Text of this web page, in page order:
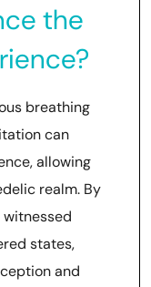
the
breathing
can
allowing
realm. By
witnessed
states,
and